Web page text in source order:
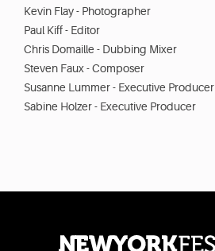
Kevin Flay - Photographer
Paul Kiff - Editor
Chris Domaille - Dubbing Mixer
Steven Faux - Composer
Susanne Lummer - Executive Producer
Sabine Holzer - Executive Producer